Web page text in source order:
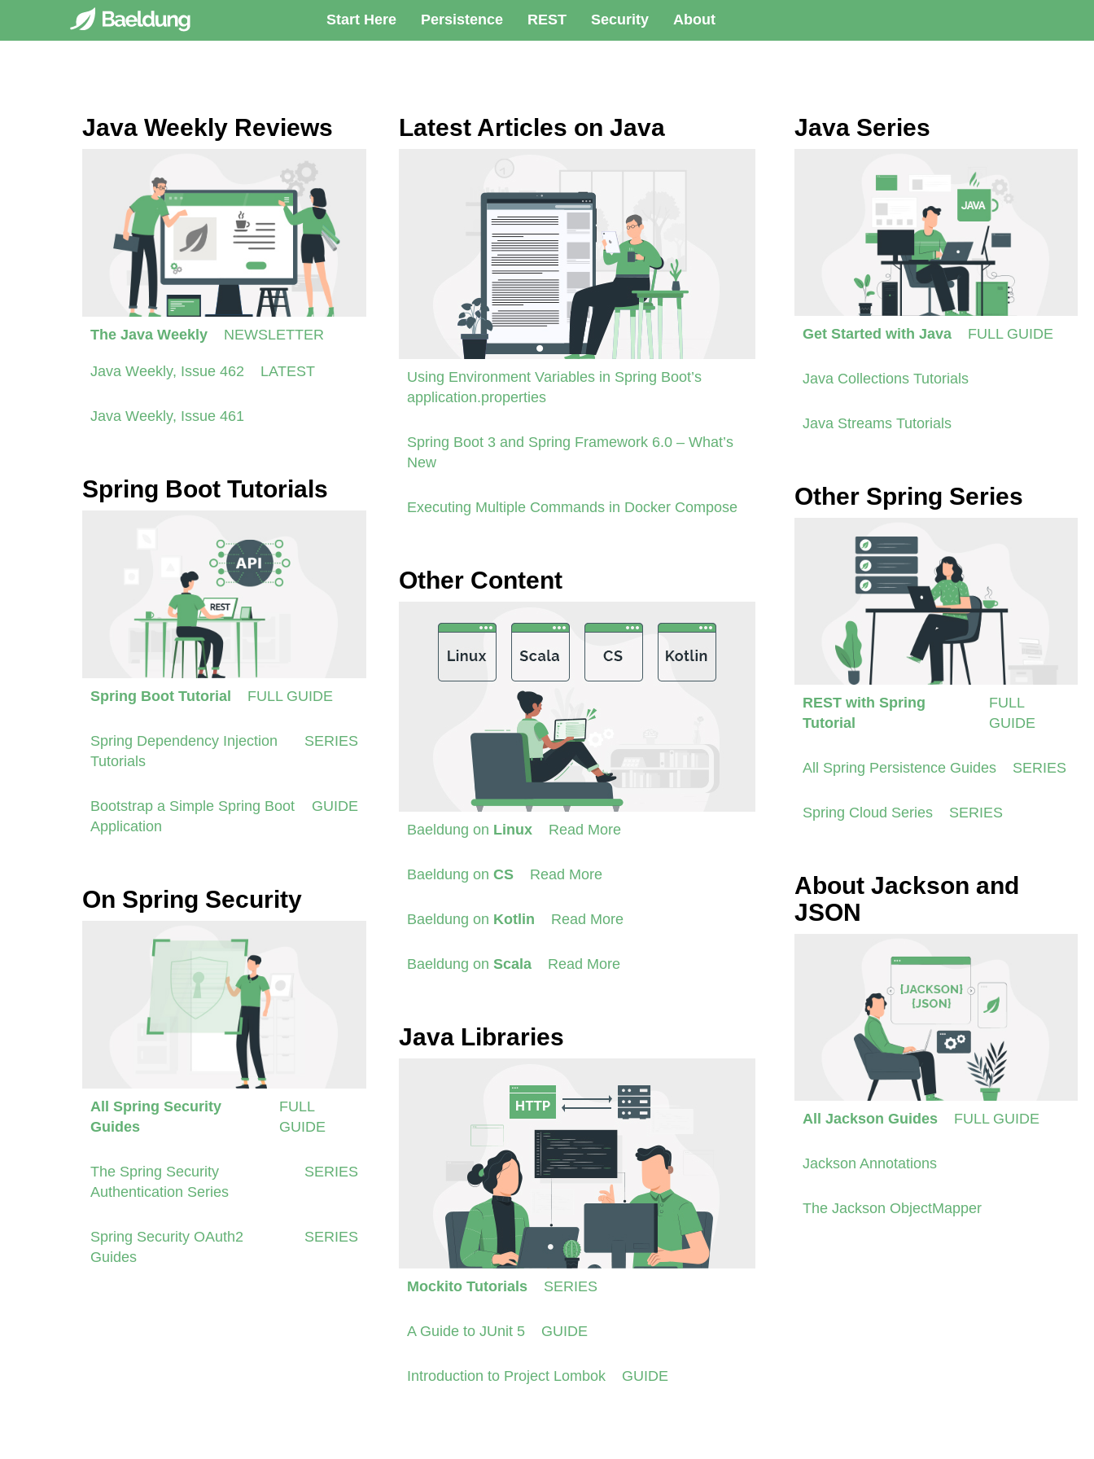
Start Here Persistence REST Security About
Java Weekly Reviews
The Java Weekly NEWSLETTER
Java Weekly, Issue 462 LATEST
Java Weekly, Issue 461
Spring Boot Tutorials
Spring Boot Tutorial FULL GUIDE
Spring Dependency Injection
Tutorials
SERIES
Bootstrap a Simple Spring Boot
Application
GUIDE
On Spring Security
All Spring Security
Guides
FULL
GUIDE
The Spring Security
Authentication Series
SERIES
Spring Security OAuth2
Guides
SERIES
Latest Articles on Java
Using Environment Variables in Spring Boot’s
application.properties
Spring Boot 3 and Spring Framework 6.0 – What’s
New
Executing Multiple Commands in Docker Compose
Other Content
Baeldung on Linux Read More
Baeldung onCS Read More
Baeldung on Kotlin Read More
Baeldung onScala Read More
Java Libraries
Mockito Tutorials SERIES
A Guide to JUnit 5 GUIDE
Introduction to Project Lombok GUIDE
Java Series
Get Started with Java FULL GUIDE
Java Collections Tutorials
Java Streams Tutorials
Other Spring Series
REST with Spring
Tutorial
FULL
GUIDE
All Spring Persistence Guides SERIES
Spring Cloud Series SERIES
About Jackson and
JSON
All Jackson Guides FULL GUIDE
Jackson Annotations
The Jackson ObjectMapper